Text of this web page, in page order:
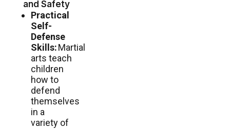
and Safety
Practical
Self-
Defense
Skills:Martial
arts teach
children
how to
defend
themselves
in a
variety of